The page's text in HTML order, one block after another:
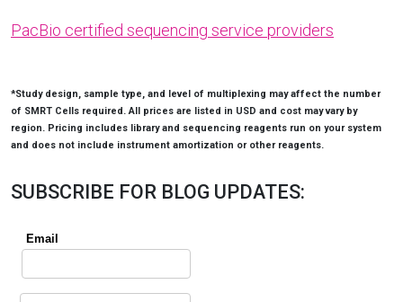
PacBio certified sequencing service providers
*Study design, sample type, and level of multiplexing may affect the number
of SMRT Cells required. All prices are listed in USD and cost may vary by
region. Pricing includes library and sequencing reagents run on your system
and does not include instrument amortization or other reagents.
SUBSCRIBE FOR BLOG UPDATES: